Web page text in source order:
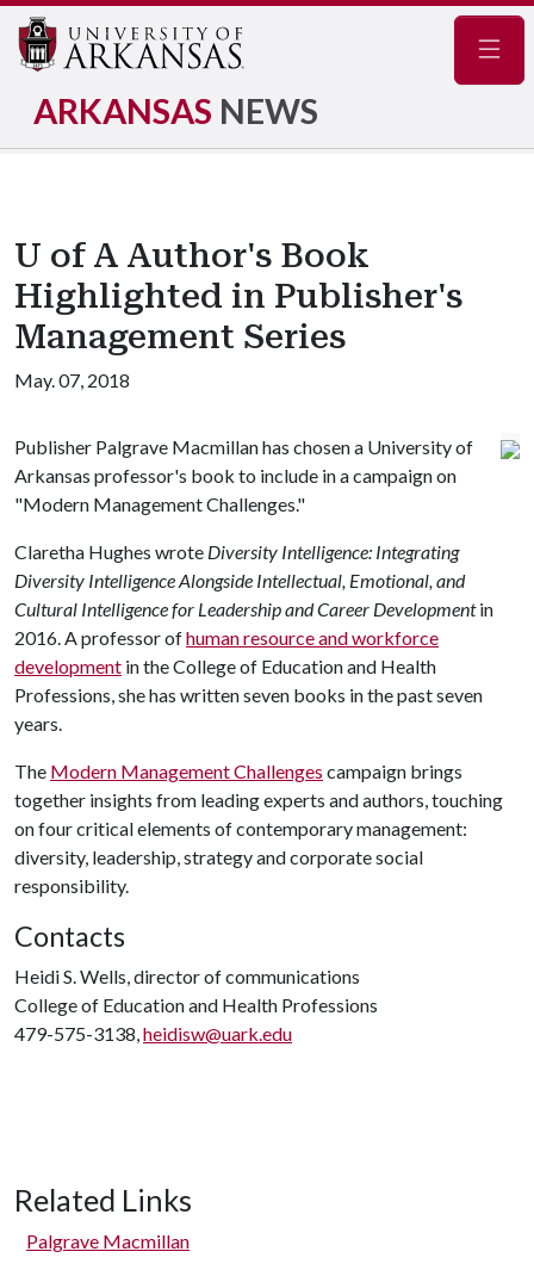
ARKANSAS NEWS
U of A Author's Book
Highlighted in Publisher's
Management Series
May. 07, 2018
Publisher Palgrave Macmillan has chosen a University of
Arkansas professor's book to include in a campaign on
"Modern Management Challenges."
Claretha Hughes wrote Diversity Intelligence: Integrating
Diversity Intelligence Alongside Intellectual, Emotional, and
Cultural Intelligence for Leadership and Career Developmentin
2016. A professor ofhuman resource and workforce
development in the College of Education and Health
Professions, she has written seven books in the past seven
years.
The Modern Management Challenges campaign brings
together insights from leading experts and authors, touching
on four critical elements of contemporary management:
diversity, leadership, strategy and corporate social
responsibility.
Contacts
Heidi S. Wells, director of communications
College of Education and Health Professions
479-575-3138,heidisw@uark.edu
Related Links
Palgrave Macmillan